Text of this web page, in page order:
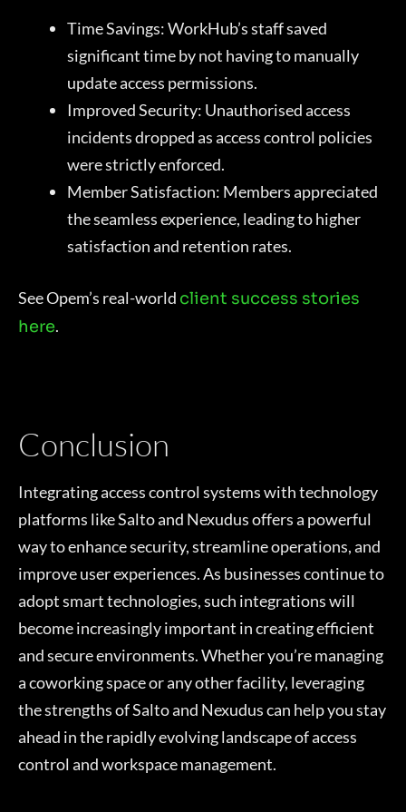
Time Savings: WorkHub’s staff saved
significant time by not having to manually
update access permissions.
Improved Security: Unauthorised access
incidents dropped as access control policies
were strictly enforced.
Member Satisfaction: Members appreciated
the seamless experience, leading to higher
satisfaction and retention rates.
See Opem’s real-world client success stories
here.
Conclusion
Integrating access control systems with technology
platforms like Salto and Nexudus offers a powerful
way to enhance security, streamline operations, and
improve user experiences. As businesses continue to
adopt smart technologies, such integrations will
become increasingly important in creating efficient
and secure environments. Whether you’re managing
a coworking space or any other facility, leveraging
the strengths of Salto and Nexudus can help you stay
ahead in the rapidly evolving landscape of access
control and workspace management.